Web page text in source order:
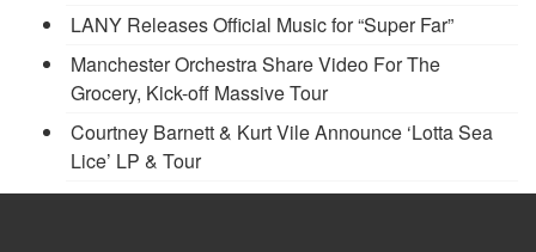
LANY Releases Official Music for “Super Far”
Manchester Orchestra Share Video For The
Grocery, Kick-off Massive Tour
Courtney Barnett & Kurt Vile Announce ‘Lotta Sea
Lice’ LP & Tour